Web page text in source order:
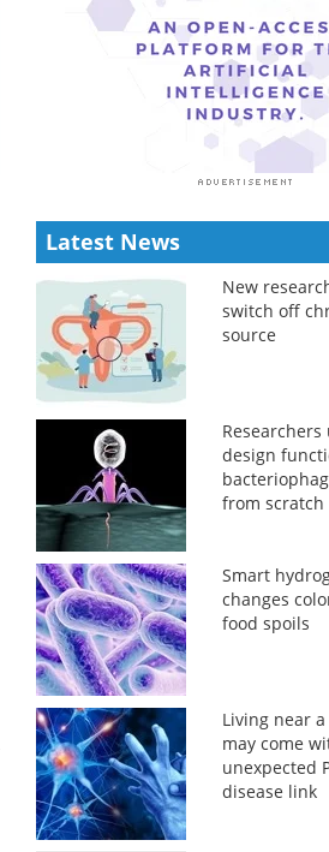
Latest News
New
switch off
source
Researchers
design
from scratch
Smart
changes
food spoils
Living near
may come
unexpected
disease link